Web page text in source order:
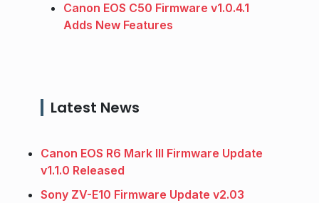
Canon EOS C50 Firmware v1.0.4.1
Adds New Features
Latest News
Canon EOS R6 Mark III Firmware Update
v1.1.0 Released
Sony ZV-E10 Firmware Update v2.03